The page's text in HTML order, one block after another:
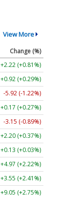
View More
Change (%)
+2.22 (+0.81%)
+0.92 (+0.29%)
-5.92 (-1.22%)
+0.17 (+0.27%)
-3.15 (-0.89%)
+2.20 (+0.37%)
+0.13 (+0.03%)
+4.97 (+2.22%)
+3.55 (+2.41%)
+9.05 (+2.75%)